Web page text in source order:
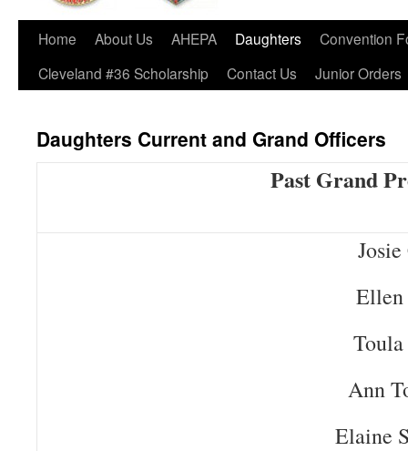
Home About Us AHEPA Daughters
Convention
Cleveland #36 Scholarship
Contact Us Junior Orders
Daughters Current and Grand Officers
Past Grand
Josie
Ellen
Ann
Elaine